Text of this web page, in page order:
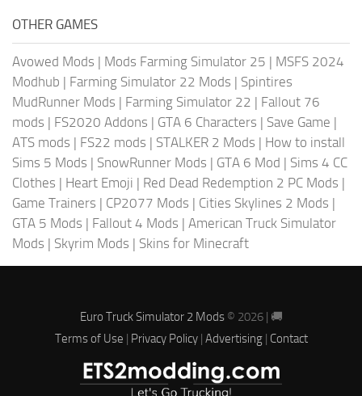
OTHER GAMES
Avowed Mods | Mods Farming Simulator 25 | MSFS 2024
Modhub | Farming Simulator 22 Mods | Spintires
MudRunner Mods | Farming Simulator 22 | Fallout 76
mods | FS2020 Addons | GTA 6 Characters | Save Game |
ATS mods | FS22 mods | STALKER 2 Mods | How to install
Sims 5 Mods | SnowRunner Mods | GTA 6 Mod | Sims 4 CC
Clothes | Heart Emoji | Red Dead Redemption 2 PC Mods |
Game Trainers | CP2077 Mods | Cities Skylines 2 Mods |
GTA 5 Mods | Fallout 4 Mods | American Truck Simulator
Mods | Skyrim Mods | Skins for Minecraft
Euro Truck Simulator 2 Mods© 2026 | 🚚
Terms of Use | Privacy Policy| Advertising| Contact